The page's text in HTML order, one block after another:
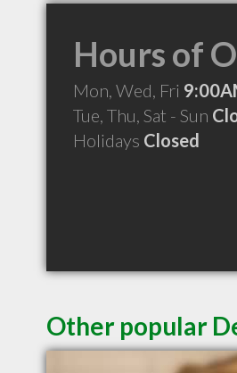
Hours of
Mon, Wed, Fri
Tue, Thu, Sat - Sun
Holidays Closed
Other popular